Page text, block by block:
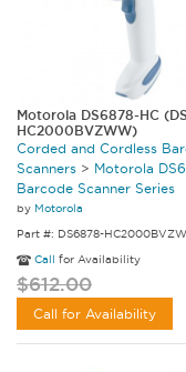
Motorola DS6878-HC
HC2000BVZWW)
Corded and Cordless
Scanners > Motorola
Barcode Scanner Series
by Motorola
Part #: DS6878-
Call for Availability
$612.00
Call for Availability